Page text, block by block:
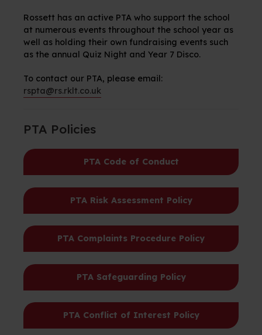
Rossett has an active PTA who support the school
at numerous events throughout the school year as
well as holding their own fundraising events such
as the annual Quiz Night and Year 7 Disco.
To contact our PTA, please email:
rspta@rs.rklt.co.uk
PTA Policies
PTA Code of Conduct
PTA Risk Assessment Policy
PTA Complaints Procedure Policy
PTA Safeguarding Policy
PTA Conflict of Interest Policy